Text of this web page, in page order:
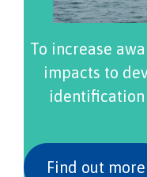
To increase
impacts to
Find out more